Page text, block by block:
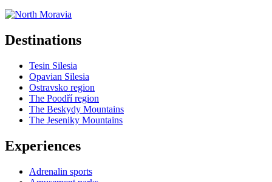
Destinations
Tesin Silesia
Opavian Silesia
Ostravsko region
The Poodří region
The Beskydy Mountains
The Jeseniky Mountains
Experiences
Adrenalin sports